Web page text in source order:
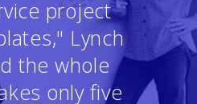
project
Lynch
the whole
only five